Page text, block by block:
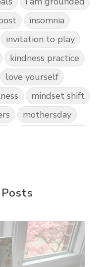
insomnia
invitation to play
kindness practice
love yourself
mindset shift
mothersday
those goals